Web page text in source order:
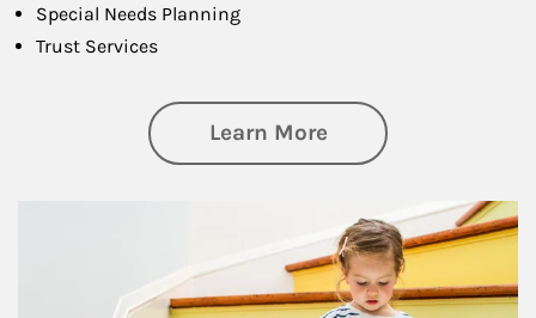
Special Needs Planning
Trust Services
Learn Moreabout Family